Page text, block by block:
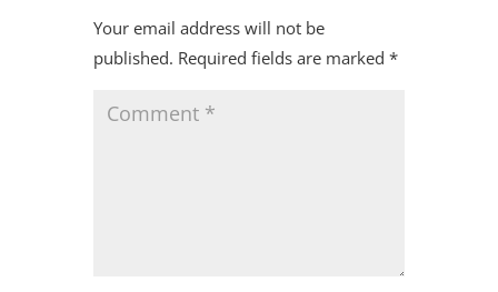
Your email address will not be
published. Required fields are marked *